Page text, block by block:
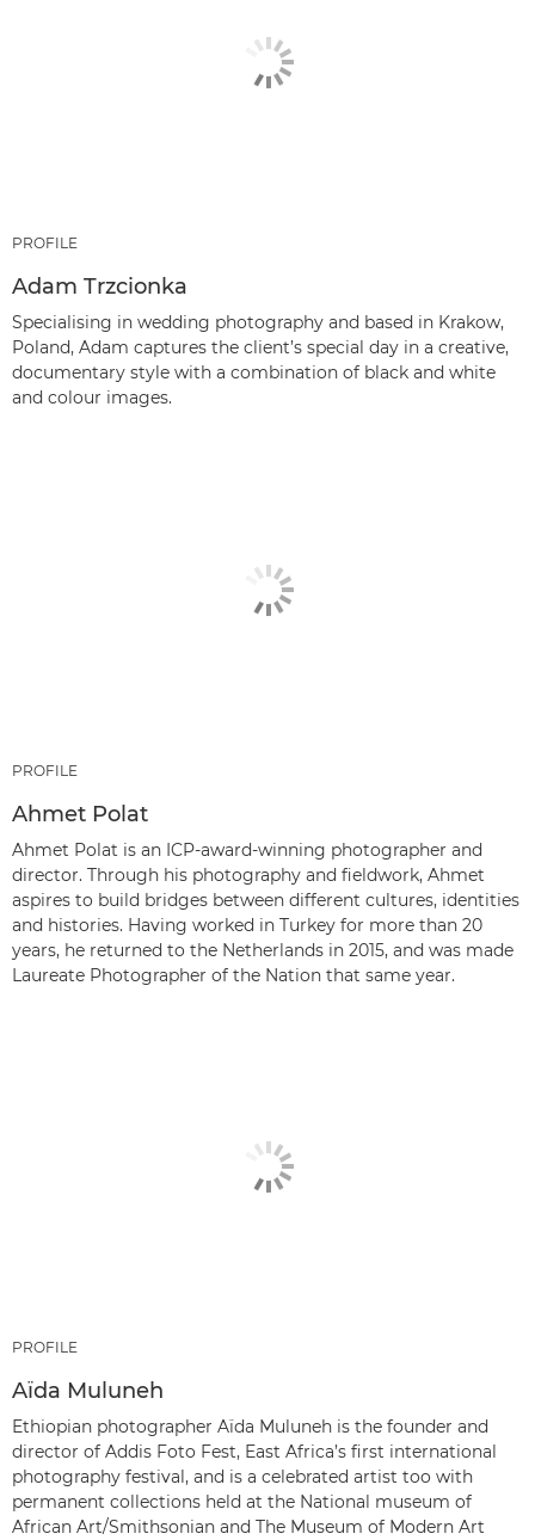
PROFILE
Adam Trzcionka
Specialising in wedding photography and based in Krakow,
Poland, Adam captures the client’s special day in a creative,
documentary style with a combination of black and white
and colour images.
PROFILE
Ahmet Polat
Ahmet Polat is an ICP-award-winning photographer and
director. Through his photography and fieldwork, Ahmet
aspires to build bridges between different cultures, identities
and histories. Having worked in Turkey for more than 20
years, he returned to the Netherlands in 2015, and was made
Laureate Photographer of the Nation that same year.
PROFILE
Aïda Muluneh
Ethiopian photographer Aïda Muluneh is the founder and
director of Addis Foto Fest, East Africa’s first international
photography festival, and is a celebrated artist too with
permanent collections held at the National museum of
African Art/Smithsonian and The Museum of Modern Art